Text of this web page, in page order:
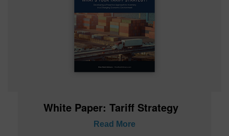
White Paper: Tariff Strategy
Read More